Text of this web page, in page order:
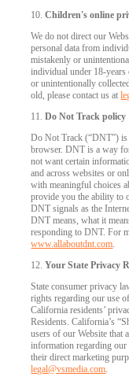
10.Children's online
We do not direct our
personal data from
mistakenly or
individual under 18-
or unintentionally
old, please contact us at
11.Do Not Track policy
Do Not Track (“DNT”) is
browser. DNT is a way
not want certain
and across websites or
with meaningful choices
provide you the ability to
DNT signals as the
DNT means, what it
responding to DNT. For
www.allaboutdnt.com.
12.Your State Privacy
State consumer privacy
rights regarding our use
California residents’
Residents. California’s
users of our Website that
information regarding
their direct marketing
legal@vsmedia.com.